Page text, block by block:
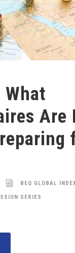
What
Are
BEQ GLOBAL
SERIES